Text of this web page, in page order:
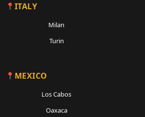
ITALY
Milan
Turin
MEXICO
Los Cabos
Oaxaca